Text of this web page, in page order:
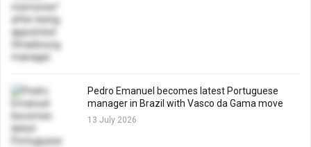
Pedro Emanuel becomes latest Portuguese
manager in Brazil with Vasco da Gama move
13 July 2026